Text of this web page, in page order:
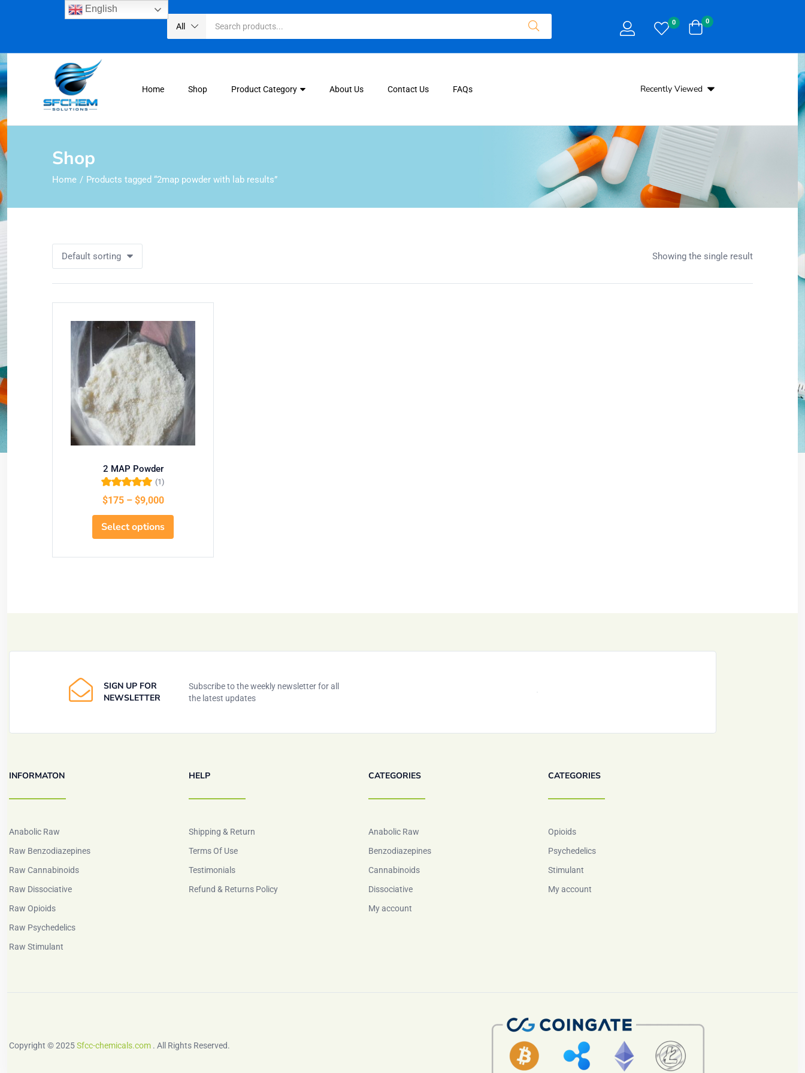
All 0 0
Home Shop Product Category About Us Contact Us FAQs Recently Viewed
Shop
Home Products tagged “2map powder with lab results”
Showing the single result
Default sorting
2 MAP Powder
of 5
(1)
$175 – $9,000
Select options
SIGN UP FOR
NEWSLETTER
Subscribe to the weekly newsletter for all
the latest updates
INFORMATON
Anabolic Raw
Raw Benzodiazepines
Raw Cannabinoids
Raw Dissociative
Raw Opioids
Raw Psychedelics
Raw Stimulant
HELP
Shipping & Return
Terms Of Use
Testimonials
Refund & Returns Policy
CATEGORIES
Anabolic Raw
Benzodiazepines
Cannabinoids
Dissociative
My account
CATEGORIES
Opioids
Psychedelics
Stimulant
My account
Copyright © 2025Sfcc-chemicals.com . All Rights Reserved.
English